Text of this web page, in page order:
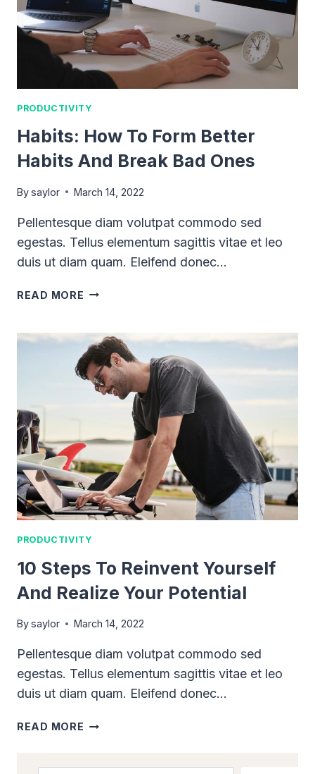
PRODUCTIVITY
Habits: How To Form Better
Habits And Break Bad Ones
Bysaylor March 14, 2022
Pellentesque diam volutpat commodo sed
egestas. Tellus elementum sagittis vitae et leo
duis ut diam quam. Eleifend donec…
READ MORE HABITS:
FORM
BETTER
HABITS
AND
ONES
PRODUCTIVITY
10 Steps To Reinvent Yourself
And Realize Your Potential
Bysaylor March 14, 2022
Pellentesque diam volutpat commodo sed
egestas. Tellus elementum sagittis vitae et leo
duis ut diam quam. Eleifend donec…
READ MORE 10